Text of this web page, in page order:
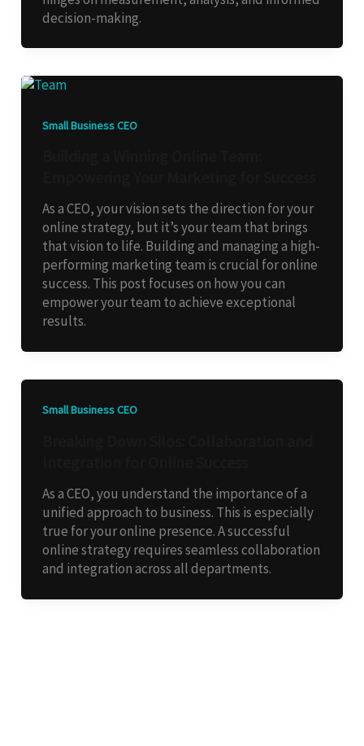
decision-making.
Small Business CEO
As a CEO, your vision sets the direction for your
online strategy, but it’s your team that brings
that vision to life. Building and managing a high-
performing marketing team is crucial for online
success. This post focuses on how you can
empower your team to achieve exceptional
results.
Small Business CEO
As a CEO, you understand the importance of a
unified approach to business. This is especially
true for your online presence. A successful
online strategy requires seamless collaboration
and integration across all departments.